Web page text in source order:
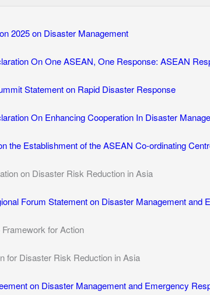
2025 on Disaster Management
On One ASEAN, One Response: ASEAN
Statement on Rapid Disaster Response
On Enhancing Cooperation In Disaster
the Establishment of the ASEAN Co-ordinating
on Disaster Risk Reduction in Asia
Forum Statement on Disaster Management and
for Action
for Disaster Risk Reduction in Asia
on Disaster Management and Emergency